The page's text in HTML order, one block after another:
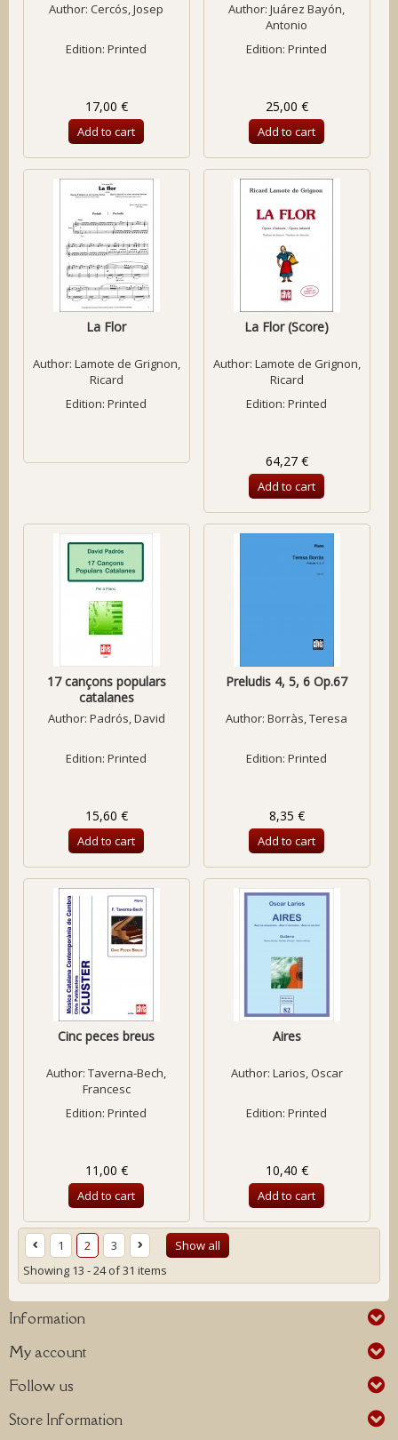
Author:Cercós, Josep
Edition: Printed
17,00 €
Add to cart
Author:Juárez Bayón,
Antonio
Edition: Printed
25,00 €
Add to cart
La Flor
Author: Lamote de Grignon,
Ricard
Edition: Printed
La Flor (Score)
Author: Lamote de Grignon,
Ricard
Edition: Printed
64,27 €
Add to cart
17 cançons populars
catalanes
Author: Padrós, David
Edition: Printed
15,60 €
Add to cart
Preludis 4, 5, 6 Op.67
Author:Borràs, Teresa
Edition: Printed
8,35 €
Add to cart
Cinc peces breus
Author:Taverna-Bech,
Francesc
Edition: Printed
11,00 €
Add to cart
Aires
Author: Larios, Oscar
Edition: Printed
10,40 €
Add to cart
Show all
1 2
3
Showing 13 - 24 of 31 items
Information
My account
Follow us
Store Information